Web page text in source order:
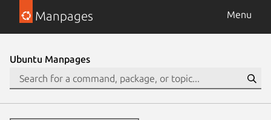
Manpages Menu
Ubuntu Manpages